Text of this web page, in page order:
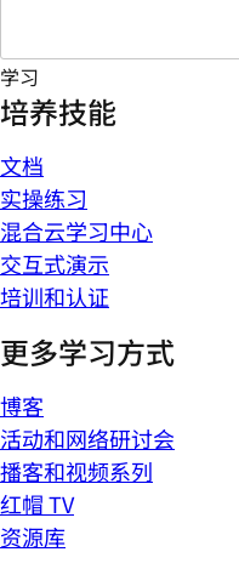
学习
培养技能
文档
实操练习
混合云学习中心
交互式演示
培训和认证
更多学习方式
博客
活动和网络研讨会
播客和视频系列
红帽 TV
资源库